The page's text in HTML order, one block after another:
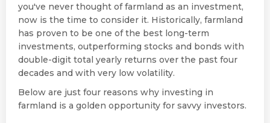
you've never thought of farmland as an investment,
now is the time to consider it. Historically, farmland
has proven to be one of the best long-term
investments, outperforming stocks and bonds with
double-digit total yearly returns over the past four
decades and with very low volatility.
Below are just four reasons why investing in
farmland is a golden opportunity for savvy investors.